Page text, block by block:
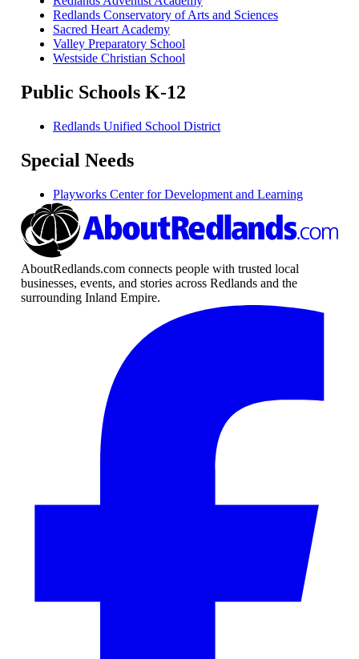
Redlands Conservatory of Arts and Sciences
Sacred Heart Academy
Valley Preparatory School
Westside Christian School
Public Schools K-12
Redlands Unified School District
Special Needs
Playworks Center for Development and Learning
AboutRedlands.com connects people with trusted local
businesses, events, and stories across Redlands and the
surrounding Inland Empire.